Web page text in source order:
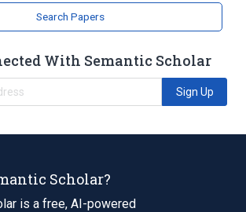
Search Papers
With Semantic Scholar
Sign Up
Scholar?
is a free, AI-powered